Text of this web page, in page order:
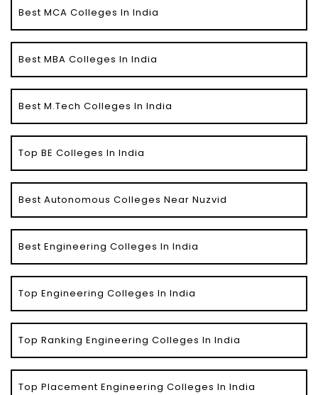
Best MCA Colleges In India
Best MBA Colleges In India
Best M.Tech Colleges In India
Top BE Colleges In India
Best Autonomous Colleges Near Nuzvid
Best Engineering Colleges In India
Top Engineering Colleges In India
Top Ranking Engineering Colleges In India
Top Placement Engineering Colleges In India